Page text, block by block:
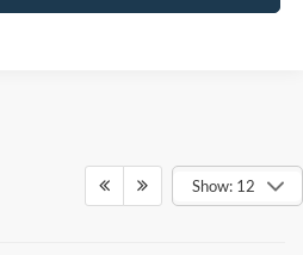
Show: 12